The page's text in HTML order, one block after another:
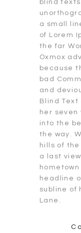
blind
a small
of Lorem
the far
Oxmox
because
bad
and
Blind Text
her seven
into the
the way.
hills of
a last
headline
subline of
Lane.